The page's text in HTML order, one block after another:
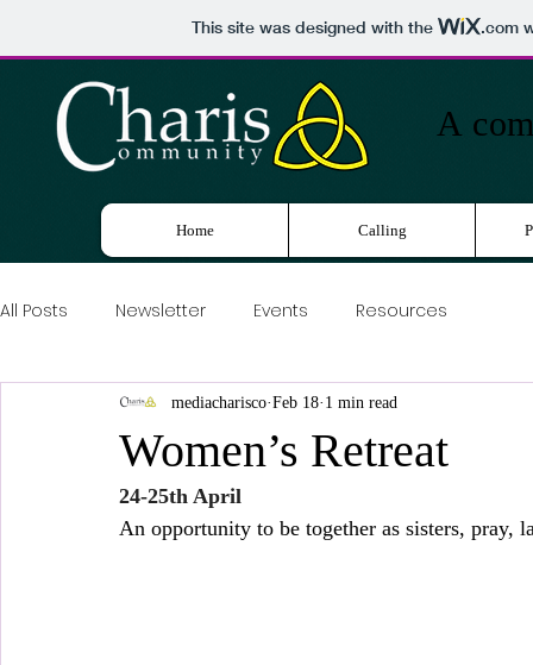
This site was designed with the .com
A
Home Calling
All Posts Newsletter Events Resources
Women’s Retreat
mediacharisco Feb 18 1 min read
24-25th April
An opportunity to be together as sisters, pray,